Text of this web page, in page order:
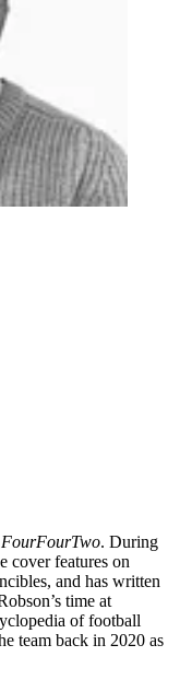
FourFourTwo. During
cover features on
and has written
time at
of football
team back in 2020 as